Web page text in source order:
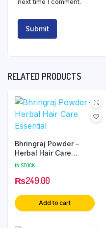
RELATED PRODUCTS
Bhringraj Powder –
Herbal Hair Care
Essential
IN STOCK
₨249.00
Add to cart